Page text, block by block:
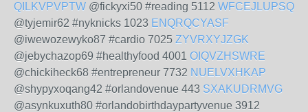
QILKVPVPTW @fickyxi50 #reading 5112 WFCEJLUPSQ
@tyjemir62 #nyknicks 1023 ENQRQCYASF
@iwewozewyko87 #cardio 7025 ZYVRXYJZGK
@jebychazop69 #healthyfood 4001 OIQVZHSWRE
@chickiheck68 #entrepreneur 7732 NUELVXHKAP
@shypyxoqang42 #orlandovenue 443 SXAKUDRMVG
@asynkuxuth80 #orlandobirthdaypartyvenue 3912